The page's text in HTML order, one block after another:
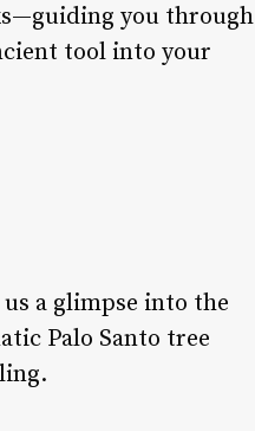
you through
tool into your
a glimpse into the
Palo Santo tree